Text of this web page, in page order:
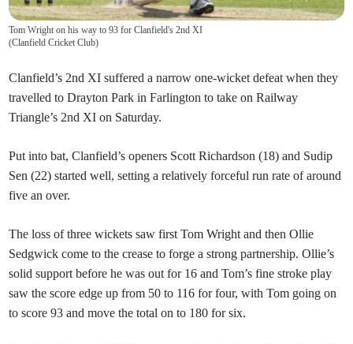
Tom Wright on his way to 93 for Clanfield's 2nd XI
(Clanfield Cricket Club)
Clanfield’s 2nd XI suffered a narrow one-wicket defeat when they
travelled to Drayton Park in Farlington to take on Railway
Triangle’s 2nd XI on Saturday.
Put into bat, Clanfield’s openers Scott Richardson (18) and Sudip
Sen (22) started well, setting a relatively forceful run rate of around
five an over.
The loss of three wickets saw first Tom Wright and then Ollie
Sedgwick come to the crease to forge a strong partnership. Ollie’s
solid support before he was out for 16 and Tom’s fine stroke play
saw the score edge up from 50 to 116 for four, with Tom going on
to score 93 and move the total on to 180 for six.